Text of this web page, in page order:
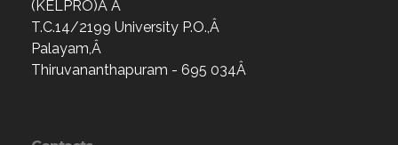
(KELPRO)Â Â
T.C.14/2199 University P.O.,Â
Palayam,Â
Thiruvananthapuram - 695 034Â